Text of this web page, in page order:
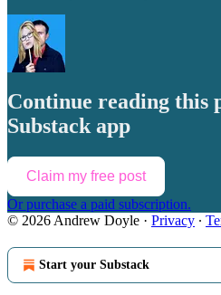
Continue reading this
Substack app
Claim my free post
Or purchase a paid subscription.
© 2026 Andrew Doyle · Privacy ∙
Start your Substack